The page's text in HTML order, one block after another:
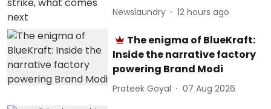
Newslaundry 12 hours ago
The enigma of BlueKraft:
Inside the narrative factory
powering Brand Modi
Prateek Goyal 07 Aug 2026